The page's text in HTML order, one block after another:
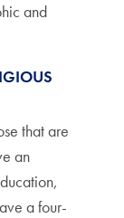
and
that are
an
a four-